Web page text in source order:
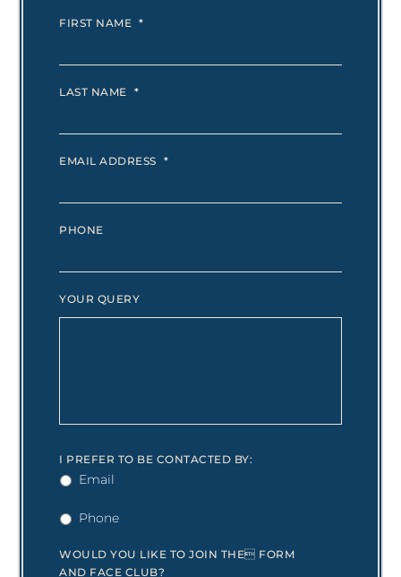
FIRST NAME *
LAST NAME *
EMAIL ADDRESS *
PHONE
YOUR QUERY
I PREFER TO BE CONTACTED BY:
Email
Phone
WOULD YOU LIKE TO JOIN THE FORM
AND FACE CLUB?